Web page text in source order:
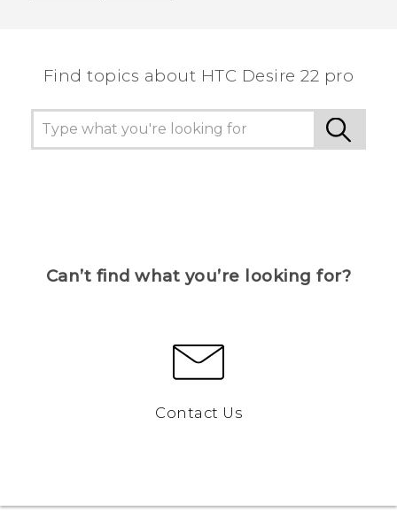
Find topics about HTC Desire 22 pro
Can’t find what you’re looking for?
Contact Us